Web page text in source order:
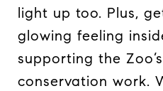
light up too. Plus,
glowing feeling
supporting the
conservation work.